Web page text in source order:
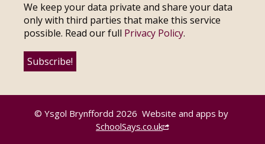
We keep your data private and share your data
only with third parties that make this service
possible. Read our full Privacy Policy.
© Ysgol Brynffordd 2026 Website and apps by
SchoolSays.co.uk